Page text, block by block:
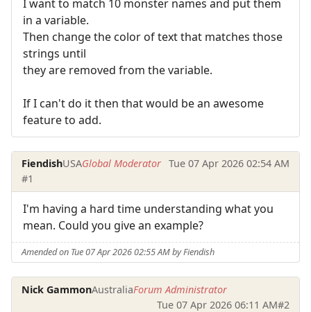
I want to match 10 monster names and put them
in a variable.
Then change the color of text that matches those
strings until
they are removed from the variable.
If I can't do it then that would be an awesome
feature to add.
FiendishUSAGlobal Moderator Tue 07 Apr 2026 02:54 AM
#1
I'm having a hard time understanding what you
mean. Could you give an example?
Amended on Tue 07 Apr 2026 02:55 AM by Fiendish
Nick GammonAustraliaForum Administrator
Tue 07 Apr 2026 06:11 AM#2